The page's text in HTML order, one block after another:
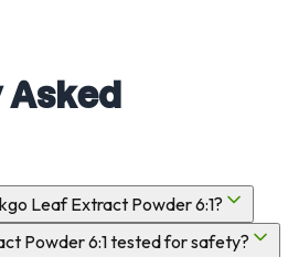
Asked
Leaf Extract Powder 6:1?
Powder 6:1 tested for safety?